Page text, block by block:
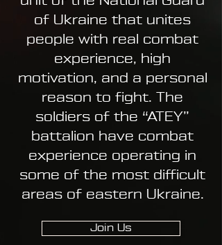
of Ukraine that unites
people with real combat
experience, high
motivation, and a personal
reason to fight. The
soldiers of the “ATEY”
battalion have combat
experience operating in
some of the most difficult
areas of eastern Ukraine.
Join Us